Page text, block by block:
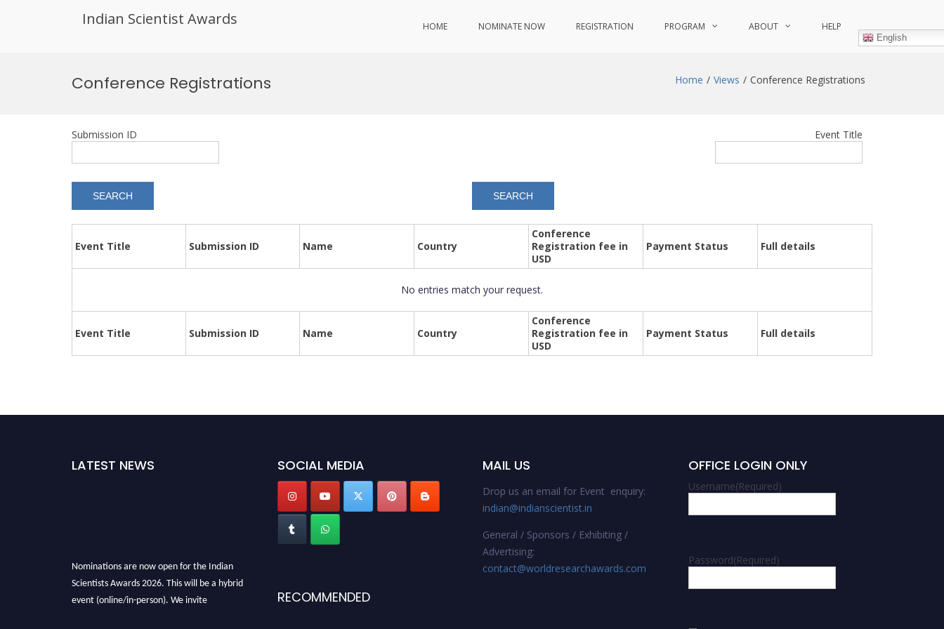
Indian Scientist Awards HOME NOMINATE NOW REGISTRATION PROGRAM ABOUT HELP
English
Conference Registrations Home Views Conference Registrations
Submission ID Event Title
Event Title Submission ID Name Country
Conference
Registration fee in
USD
Payment Status Full details
No entries match your request.
Event Title Submission ID Name Country
Conference
Registration fee in
USD
Payment Status Full details
LATEST NEWS
Nominations are now open for the Indian
Scientists Awards 2026. This will be a hybrid
event (online/in-person). We invite
SOCIAL MEDIA
RECOMMENDED
MAIL US
Drop us an email for Event enquiry:
indian@indianscientist.in
General / Sponsors / Exhibiting /
Advertising:
contact@worldresearchawards.com
OFFICE LOGIN ONLY
Username(Required)
Password(Required)